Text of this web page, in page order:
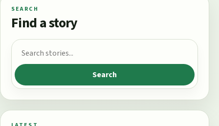
SEARCH
Find a story
Search for:
Search